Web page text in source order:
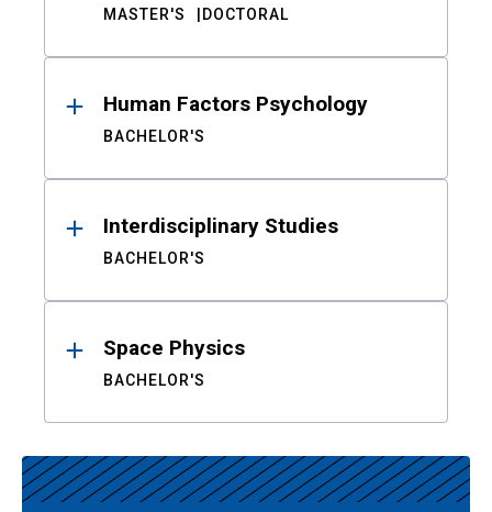
MASTER'S DOCTORAL
Human Factors Psychology
BACHELOR'S
Interdisciplinary Studies
BACHELOR'S
Space Physics
BACHELOR'S